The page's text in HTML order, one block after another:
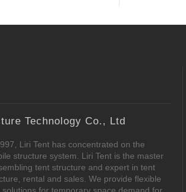
Technology Co., Ltd
Liri Tent has concentrated on the
structure system. Liri Tent is the master
tent structure and expert in tent
rental and sales. We provide flexible
solutions for temporary space demand for